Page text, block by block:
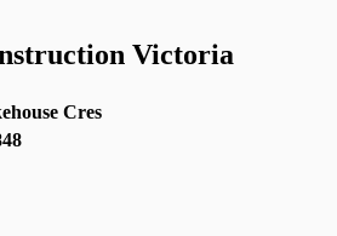
Victoria
Cres